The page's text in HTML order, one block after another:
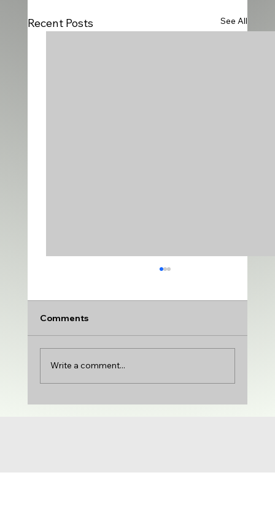
Recent Posts See All
Comments
Write a comment...